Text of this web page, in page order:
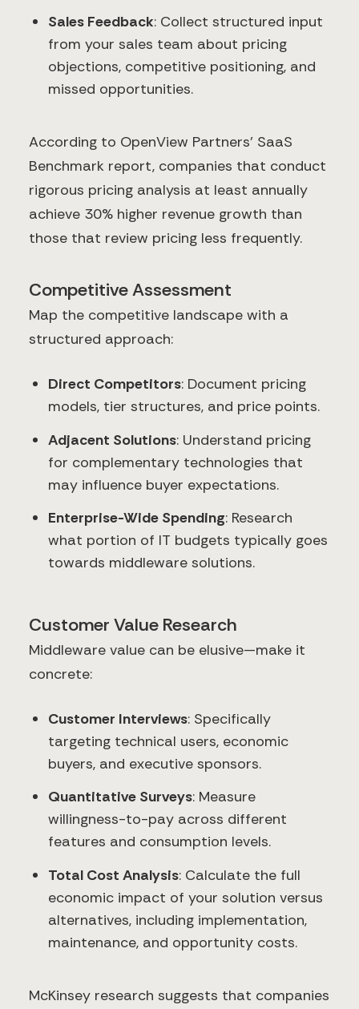
Sales Feedback: Collect structured input
from your sales team about pricing
objections, competitive positioning, and
missed opportunities.
According to OpenView Partners' SaaS
Benchmark report, companies that conduct
rigorous pricing analysis at least annually
achieve 30% higher revenue growth than
those that review pricing less frequently.
Competitive Assessment
Map the competitive landscape with a
structured approach:
Direct Competitors: Document pricing
models, tier structures, and price points.
Adjacent Solutions: Understand pricing
for complementary technologies that
may influence buyer expectations.
Enterprise-Wide Spending: Research
what portion of IT budgets typically goes
towards middleware solutions.
Customer Value Research
Middleware value can be elusive—make it
concrete:
Customer Interviews: Specifically
targeting technical users, economic
buyers, and executive sponsors.
Quantitative Surveys: Measure
willingness-to-pay across different
features and consumption levels.
Total Cost Analysis: Calculate the full
economic impact of your solution versus
alternatives, including implementation,
maintenance, and opportunity costs.
McKinsey research suggests that companies